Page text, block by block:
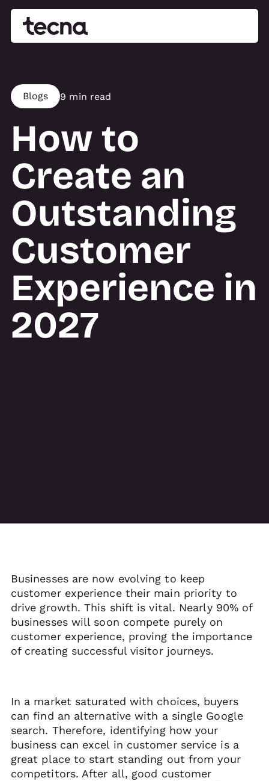
Blogs 9 min read
How to
Create an
Outstanding
Customer
Experience in
2027
Businesses are now evolving to keep
customer experience their main priority to
drive growth. This shift is vital. Nearly 90% of
businesses will soon compete purely on
customer experience, proving the importance
of creating successful visitor journeys.
In a market saturated with choices, buyers
can find an alternative with a single Google
search. Therefore, identifying how your
business can excel in customer service is a
great place to start standing out from your
competitors. After all, good customer